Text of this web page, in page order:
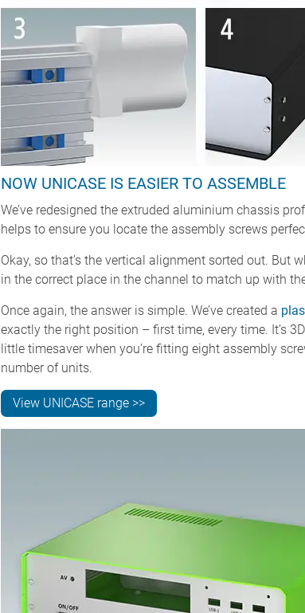
NOW UNICASE IS EASIER TO ASSEMBLE
We’ve redesigned the extruded aluminium chassis
helps to ensure you locate the assembly screws
Okay, so that’s the vertical alignment sorted out. But
in the correct place in the channel to match up with
Once again, the answer is simple. We’ve created a
exactly the right position – first time, every time. It’s
little timesaver when you’re fitting eight assembly
number of units.
View UNICASE range >>